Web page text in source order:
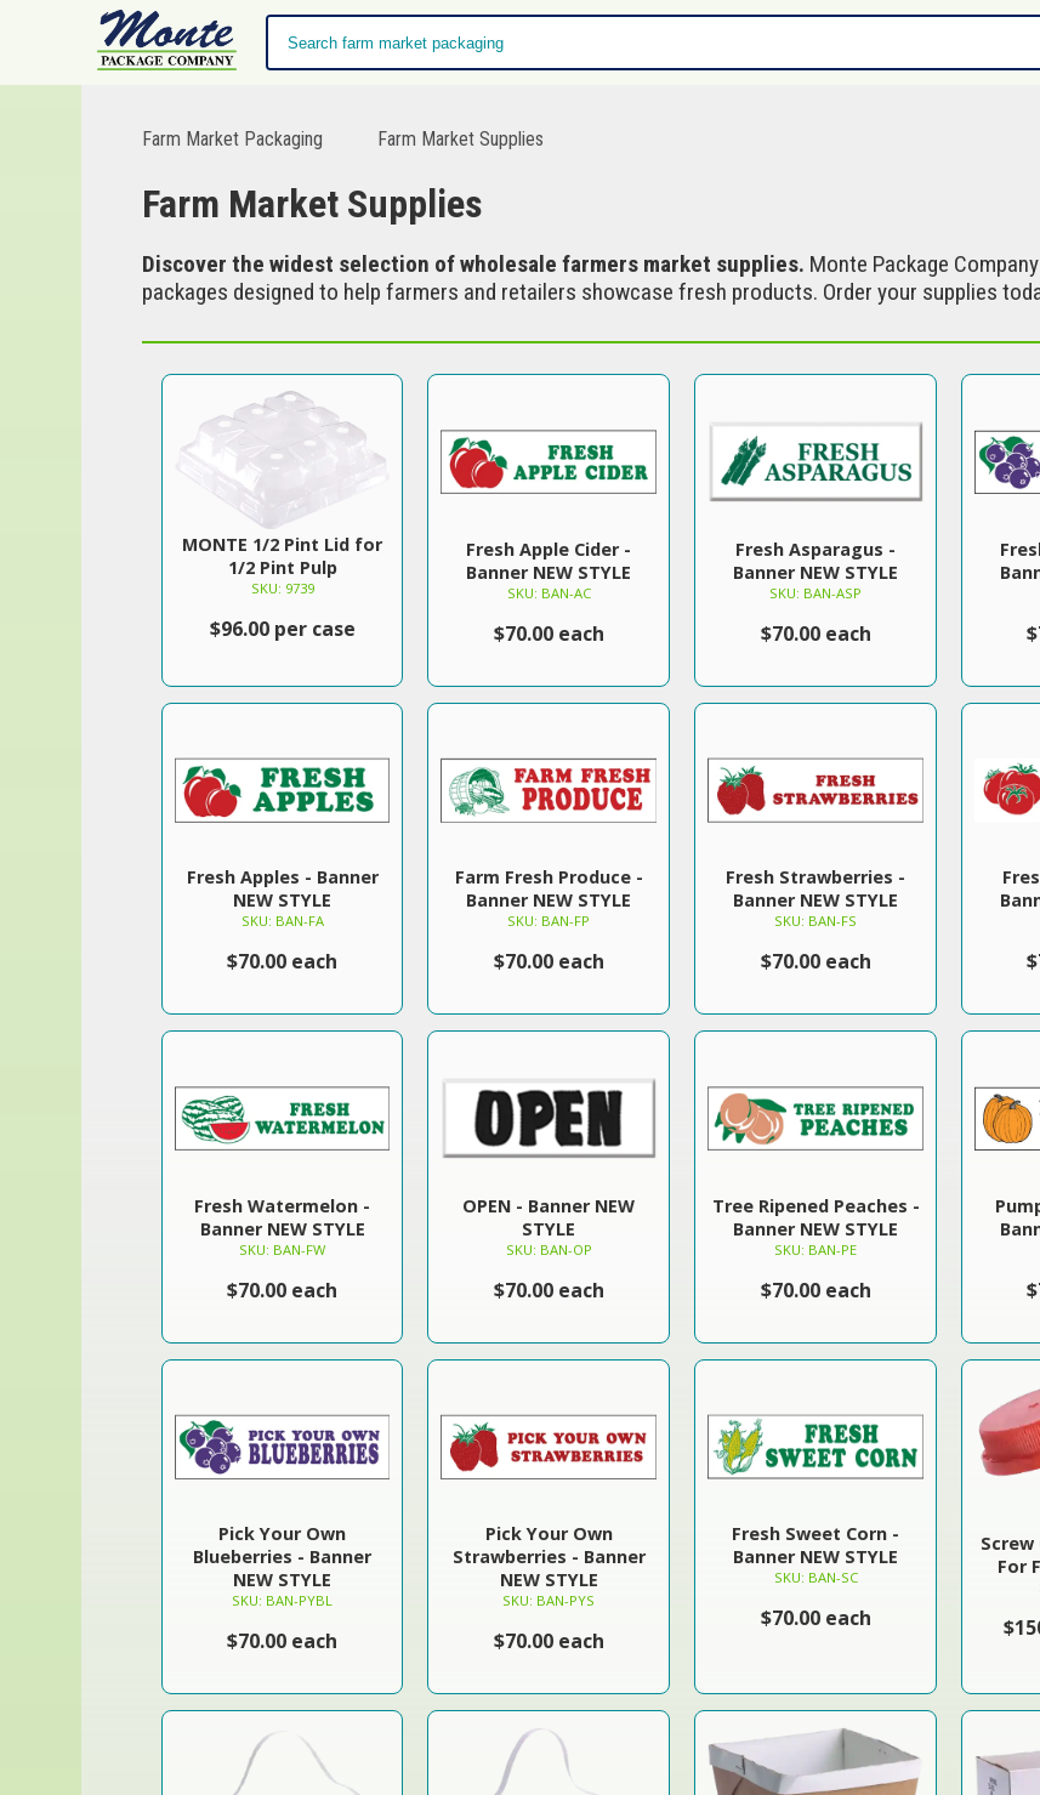
Farm Market Packaging Farm Market Supplies
Farm Market Supplies
Discover the widest selection of wholesale farmers market supplies. Monte Package
packages designed to help farmers and retailers showcase fresh products. Order your supplies
MONTE 1/2 Pint Lid for
1/2 Pint Pulp
SKU: 9739
$96.00 per case
Fresh Apple Cider -
Banner NEW STYLE
SKU: BAN-AC
$70.00 each
Fresh Asparagus -
Banner NEW STYLE
SKU: BAN-ASP
$70.00 each
Fresh Apples - Banner
NEW STYLE
SKU: BAN-FA
$70.00 each
Farm Fresh Produce -
Banner NEW STYLE
SKU: BAN-FP
$70.00 each
Fresh Strawberries -
Banner NEW STYLE
SKU: BAN-FS
$70.00 each
Fresh Watermelon -
Banner NEW STYLE
SKU: BAN-FW
$70.00 each
OPEN - Banner NEW
STYLE
SKU: BAN-OP
$70.00 each
Tree Ripened Peaches -
Banner NEW STYLE
SKU: BAN-PE
$70.00 each
Pick Your Own
Blueberries - Banner
NEW STYLE
SKU: BAN-PYBL
$70.00 each
Pick Your Own
Strawberries - Banner
NEW STYLE
SKU: BAN-PYS
$70.00 each
Fresh Sweet Corn -
Banner NEW STYLE
SKU: BAN-SC
$70.00 each
Screw
For